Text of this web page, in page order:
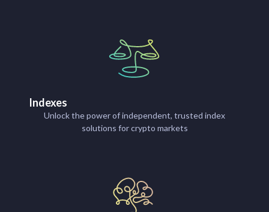
Indexes
Unlock the power of independent, trusted index
solutions for crypto markets